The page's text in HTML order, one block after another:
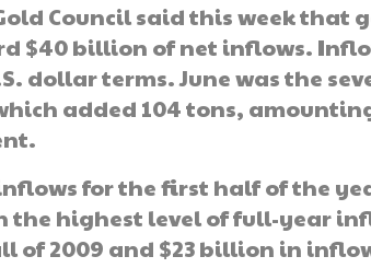
Council said this week that
$40 billion of net inflows.
dollar terms. June was the
added 104 tons,
for the first half of the
highest level of full-year
of 2009 and $23 billion in